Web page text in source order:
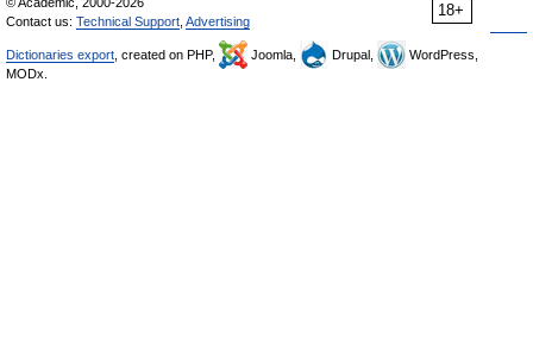
18+
Contact us: Technical Support Advertising
Dictionaries export , created on PHP, Joomla, Drupal,
WordPress,
MODx.